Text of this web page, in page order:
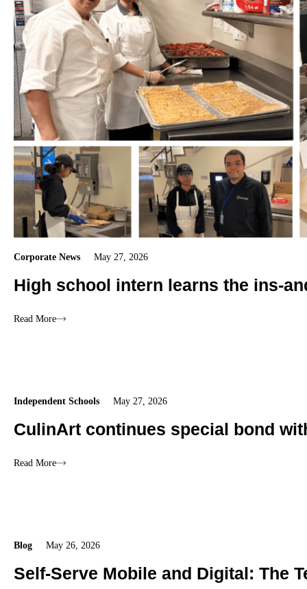
Corporate News May 27, 2026
High school intern learns the ins-
Read More
Independent Schools May 27, 2026
CulinArt continues special bond
Read More
Blog May 26, 2026
Self-Serve Mobile and Digital: The